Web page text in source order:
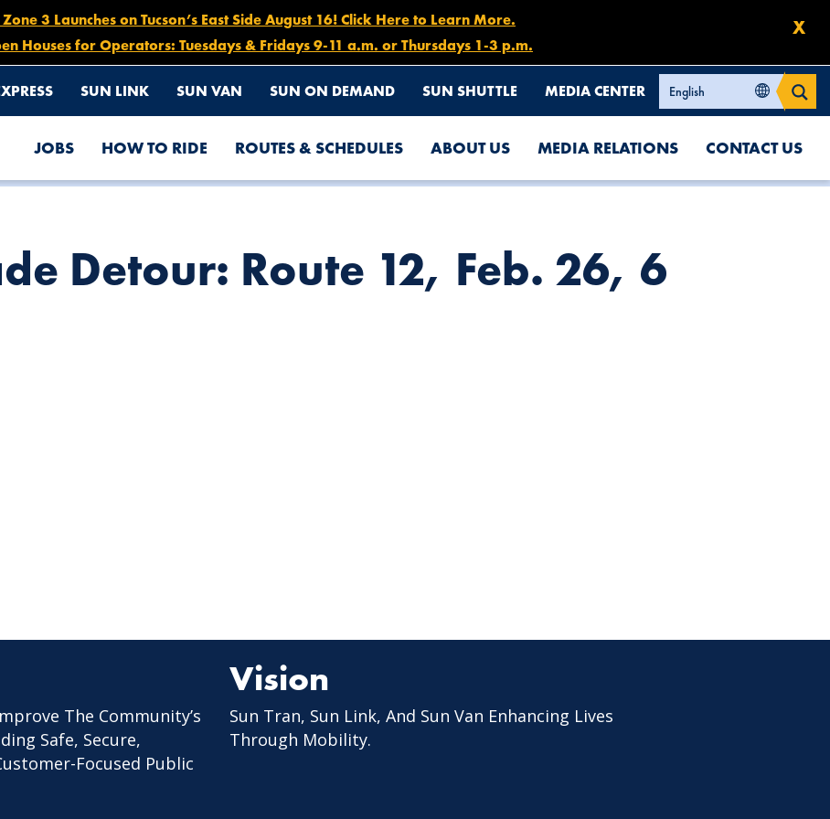
X
3 Launches on Tucson’s East Side August 16! Click Here to Learn More.
Houses for Operators: Tuesdays & Fridays 9-11 a.m. or Thursdays 1-3 p.m.
SUN LINK SUN VAN SUN ON DEMAND SUN SHUTTLE MEDIA CENTER
JOBS HOW TO RIDE ROUTES & SCHEDULES ABOUT US MEDIA RELATIONS CONTACT US
Detour: Route 12, Feb. 26, 6
The Community’s
Safe, Secure,
Focused Public
Vision
Sun Tran, Sun Link, And Sun Van Enhancing Lives
Through Mobility.